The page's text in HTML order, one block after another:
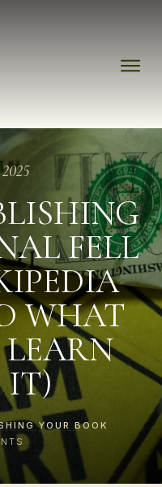
FELL
WHAT
IT)
YOUR BOOK